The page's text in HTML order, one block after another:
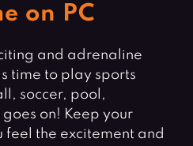
Racing Games
Role Playing Games
Shooting Games
Silver Games
Simulation Games
on PC
and adrenaline
time to play sports
soccer, pool,
on! Keep your
feel the excitement and